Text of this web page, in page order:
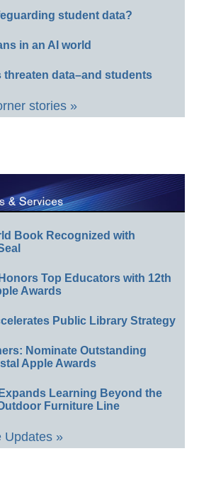
student data?
in an AI world
threaten data–and students
stories »
Book Recognized with
Top Educators with 12th
Awards
Public Library Strategy
Nominate Outstanding
Apple Awards
Learning Beyond the
Furniture Line
Updates »